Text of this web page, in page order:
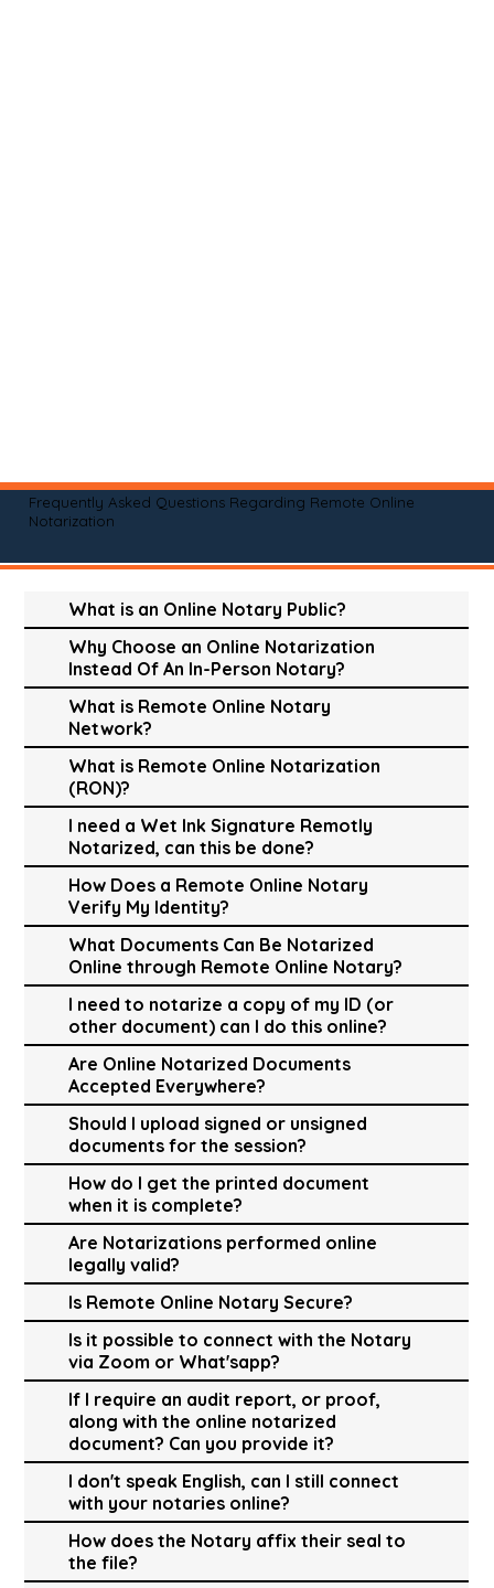
Frequently Asked Questions Regarding Remote Online
Notarization
What is an Online Notary Public?
Why Choose an Online Notarization
Instead Of An In-Person Notary?
What is Remote Online Notary
Network?
What is Remote Online Notarization
(RON)?
I need a Wet Ink Signature Remotly
Notarized, can this be done?
How Does a Remote Online Notary
Verify My Identity?
What Documents Can Be Notarized
Online through Remote Online Notary?
I need to notarize a copy of my ID (or
other document) can I do this online?
Are Online Notarized Documents
Accepted Everywhere?
Should I upload signed or unsigned
documents for the session?
How do I get the printed document
when it is complete?
Are Notarizations performed online
legally valid?
Is Remote Online Notary Secure?
Is it possible to connect with the Notary
via Zoom or What'sapp?
If I require an audit report, or proof,
along with the online notarized
document? Can you provide it?
I don't speak English, can I still connect
with your notaries online?
How does the Notary affix their seal to
the file?